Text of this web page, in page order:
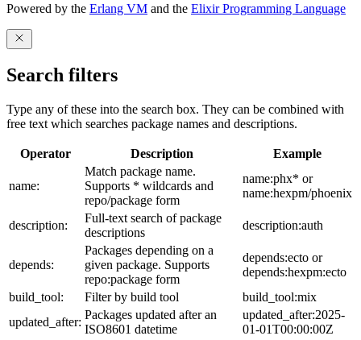
Powered by the Erlang VM and the Elixir Programming Language
Search filters
Type any of these into the search box. They can be combined with
free text which searches package names and descriptions.
Operator Description Example
name:
Match package name.
Supports * wildcards and
repo/package form
name:phx* or
name:hexpm/phoenix
description:
Full-text search of package
descriptions
description:auth
depends:
Packages depending on a
given package. Supports
repo:package form
depends:ecto or
depends:hexpm:ecto
build_tool:
Filter by build tool
build_tool:mix
updated_after:
Packages updated after an
ISO8601 datetime
updated_after:2025-
01-01T00:00:00Z